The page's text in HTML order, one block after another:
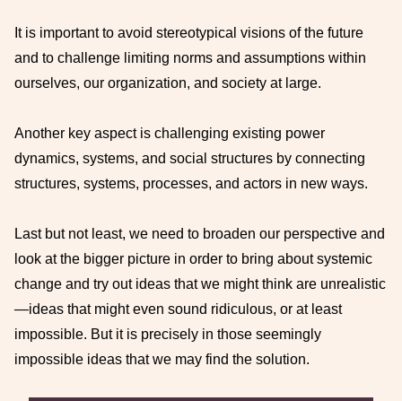
It is important to avoid stereotypical visions of the future
and to challenge limiting norms and assumptions within
ourselves, our organization, and society at large.
Another key aspect is challenging existing power
dynamics, systems, and social structures by connecting
structures, systems, processes, and actors in new ways.
Last but not least, we need to broaden our perspective and
look at the bigger picture in order to bring about systemic
change and try out ideas that we might think are unrealistic
—ideas that might even sound ridiculous, or at least
impossible. But it is precisely in those seemingly
impossible ideas that we may find the solution.